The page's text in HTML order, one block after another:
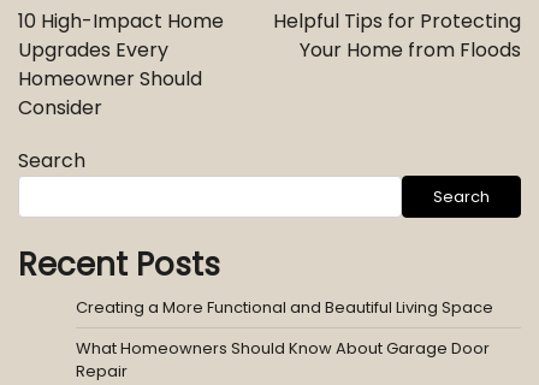
navigation
10 High-Impact Home
Upgrades Every
Homeowner Should
Consider
Helpful Tips for Protecting
Your Home from Floods
Search
Search
Recent Posts
Creating a More Functional and Beautiful Living Space
What Homeowners Should Know About Garage Door
Repair